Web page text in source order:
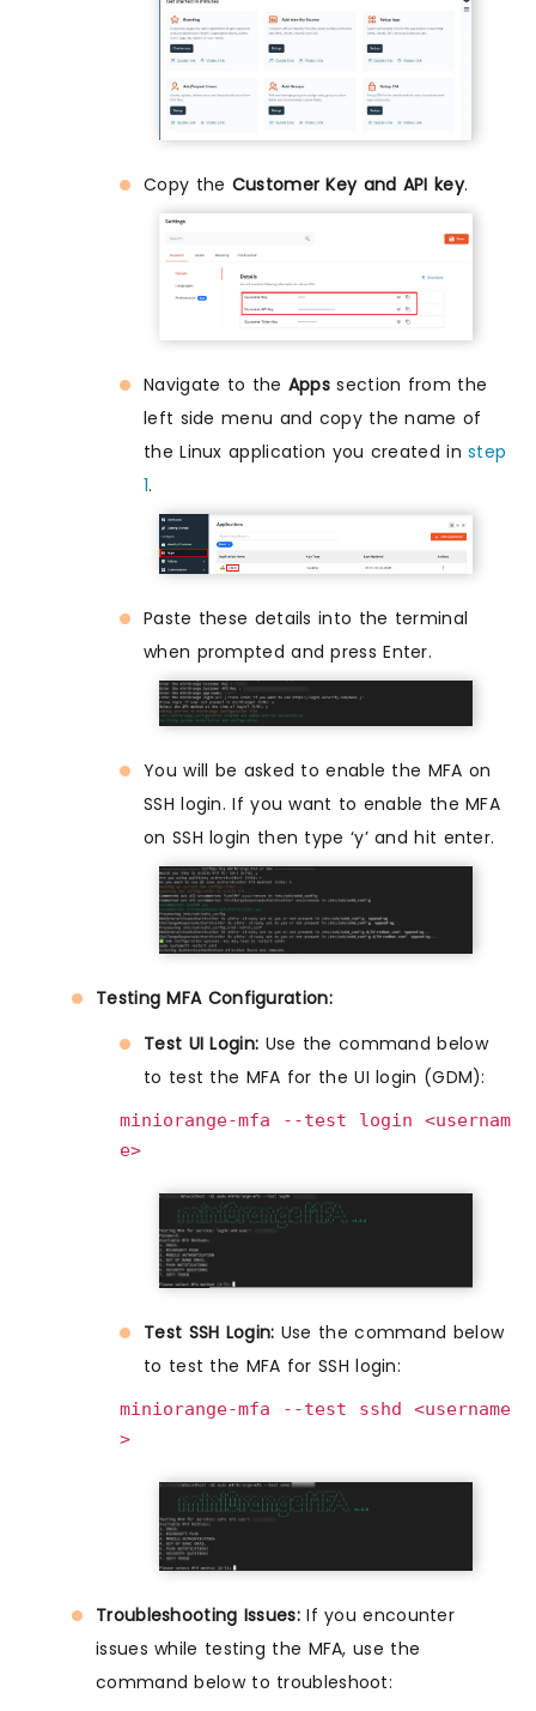
Copy the Customer Key and API key.
Navigate to the Apps section from the
left side menu and copy the name of
the Linux application you created instep
1.
Paste these details into the terminal
when prompted and press Enter.
You will be asked to enable the MFA on
SSH login. If you want to enable the MFA
on SSH login then type ‘y’ and hit enter.
Testing MFA Configuration:
Test UI Login: Use the command below
to test the MFA for the UI login (GDM):
miniorange-mfa --test login <usernam
e>
Test SSH Login: Use the command below
to test the MFA for SSH login:
miniorange-mfa --test sshd <username
>
Troubleshooting Issues:If you encounter
issues while testing the MFA, use the
command below to troubleshoot: